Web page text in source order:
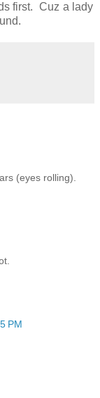
first. Cuz a lady
(eyes rolling).
PM